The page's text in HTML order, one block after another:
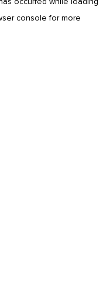
console for more